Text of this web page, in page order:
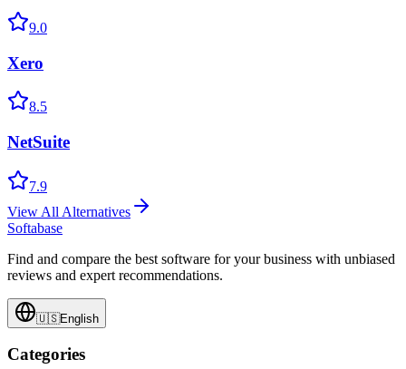
9.0
Xero
8.5
NetSuite
7.9
View All Alternatives
Softabase
Find and compare the best software for your business with unbiased
reviews and expert recommendations.
🇺🇸English
Categories